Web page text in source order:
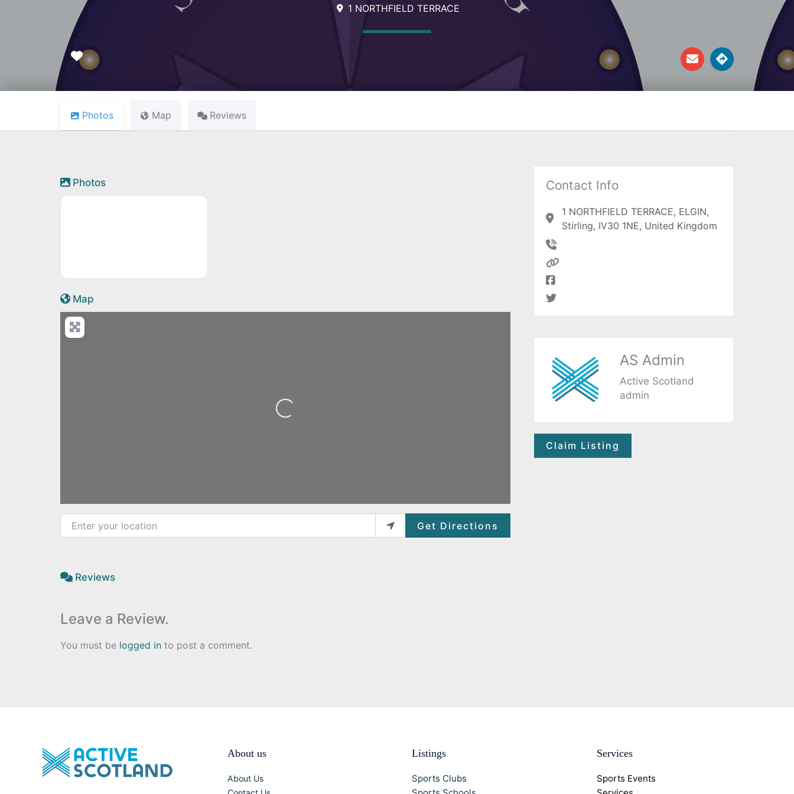
1 NORTHFIELD TERRACE
E
n
e
e
D
i
e
o
Favourite
Photos Map Reviews
Photos
Map
Loading...
Enter your location Get Directions
Reviews
Leave a Review.
You must be logged in to post a comment.
Contact Info
1 NORTHFIELD TERRACE, ELGIN,
Stirling, IV30 1NE, United Kingdom
AS Admin
Active Scotland
admin
Claim Listing
About us
About Us
Listings
Sports Clubs
Services
Sports Events